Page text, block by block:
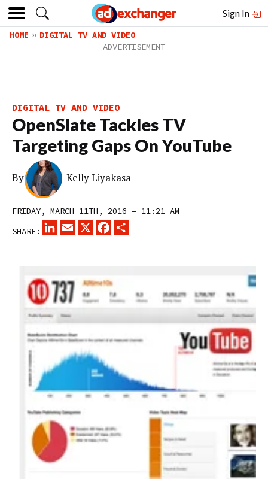
Sign In
HOME DIGITAL TV AND VIDEO
DIGITAL TV AND VIDEO
OpenSlate Tackles TV
Targeting Gaps On YouTube
By Kelly Liyakasa
FRIDAY, MARCH 11TH, 2016 – 11:21 AM
SHARE:
LINKEDINEMAIL
X FACEBOOK